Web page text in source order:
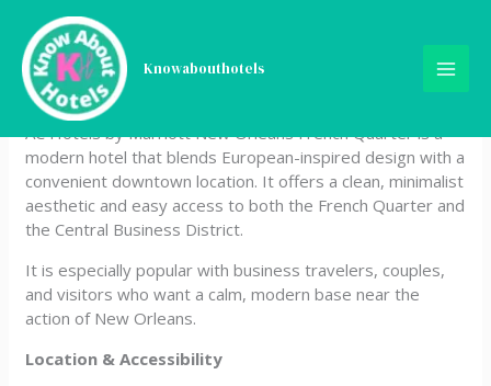
content
Knowabouthotels
AC Hotels by Marriott New
Orleans French Quarter
AC Hotels by Marriott New Orleans French Quarter is a
modern hotel that blends European-inspired design with a
convenient downtown location. It offers a clean, minimalist
aesthetic and easy access to both the French Quarter and
the Central Business District.
It is especially popular with business travelers, couples,
and visitors who want a calm, modern base near the
action of New Orleans.
Location & Accessibility